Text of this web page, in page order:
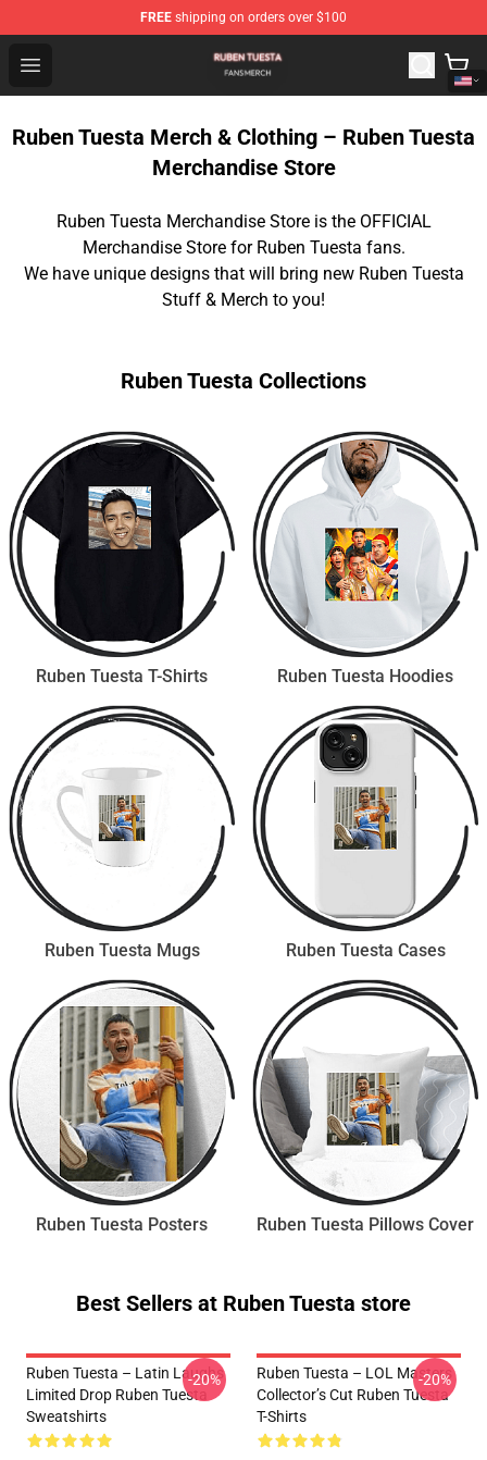
FREE shipping on orders over $100
Open menu
Ruben Tuesta Shop - Official Ruben Tuesta Merchandise
Ruben Tuesta Merch & Clothing – Ruben Tuesta
Merchandise Store
Ruben Tuesta Merchandise Store is the OFFICIAL
Merchandise Store for Ruben Tuesta fans.
We have unique designs that will bring new Ruben Tuesta
Stuff & Merch to you!
Ruben Tuesta Collections
Ruben Tuesta T-Shirts Ruben Tuesta Hoodies
Ruben Tuesta Mugs Ruben Tuesta Cases
Ruben Tuesta Posters Ruben Tuesta Pillows Cover
Best Sellers at Ruben Tuesta store
Ruben Tuesta – Latin Laughs
Limited Drop Ruben Tuesta
Sweatshirts
-20%
Ruben Tuesta – LOL Masters
Collector’s Cut Ruben Tuesta
T-Shirts
-20%